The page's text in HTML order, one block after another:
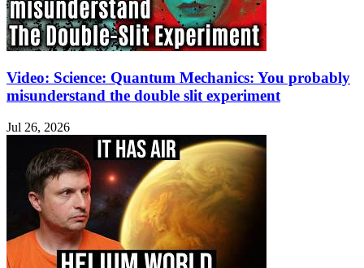
Video: Science: Quantum Mechanics: You probably
misunderstand the double slit experiment
Jul 26, 2026